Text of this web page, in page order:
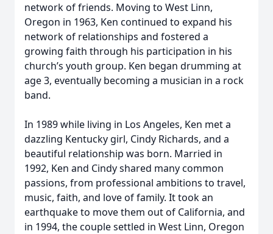
network of friends. Moving to West Linn,
Oregon in 1963, Ken continued to expand his
network of relationships and fostered a
growing faith through his participation in his
church’s youth group. Ken began drumming at
age 3, eventually becoming a musician in a rock
band.
In 1989 while living in Los Angeles, Ken met a
dazzling Kentucky girl, Cindy Richards, and a
beautiful relationship was born. Married in
1992, Ken and Cindy shared many common
passions, from professional ambitions to travel,
music, faith, and love of family. It took an
earthquake to move them out of California, and
in 1994, the couple settled in West Linn, Oregon